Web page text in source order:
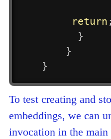
return ;
}
}
}
To test creating and
embeddings, we can
invocation in the main